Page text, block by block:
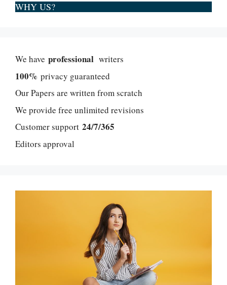
WHY US?
We have professional writers
100% privacy guaranteed
Our Papers are written from scratch
We provide free unlimited revisions
Customer support 24/7/365
Editors approval